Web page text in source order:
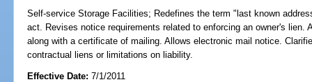
Self-service Storage Facilities; Redefines the term "last known
act. Revises notice requirements related to enforcing an owner's
along with a certificate of mailing. Allows electronic mail notice.
contractual liens or limitations on liability.
Effective Date:7/1/2011